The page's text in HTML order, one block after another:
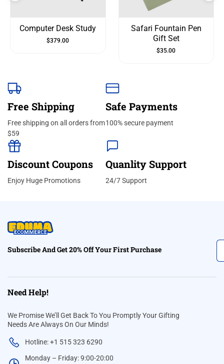
Computer Desk Study
$379.00
Safari Fountain Pen
Gift Set
$35.00
Free Shipping
Free shipping on all orders from
$59
Safe Payments
100% secure payment
Discount Coupons
Enjoy Huge Promotions
Quanlity Support
24/7 Support
Subscribe And Get 20% Off Your First Purchase
Need Help!
We Promise We’ll Get Back To You Promptly Your Gifting
Needs Are Always On Our Minds!
Hotline: +1 515 323 6290
Monday – Friday: 9:00-20:00